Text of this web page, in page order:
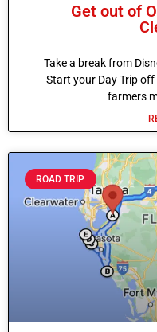
Get out of
Take a break from
Start your Day Trip
farmers
ROAD TRIP